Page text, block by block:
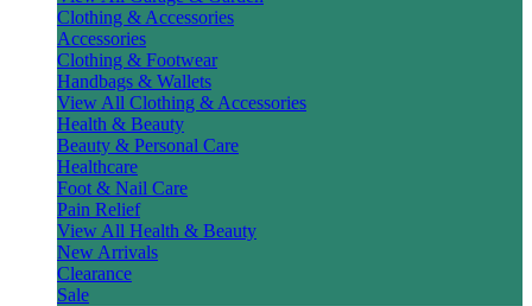
Clothing & Accessories
Accessories
Clothing & Footwear
Handbags & Wallets
View All Clothing & Accessories
Health & Beauty
Beauty & Personal Care
Healthcare
Foot & Nail Care
Pain Relief
View All Health & Beauty
New Arrivals
Clearance
Sale